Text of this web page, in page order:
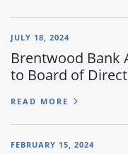
JULY 18, 2024
Brentwood Bank
to Board of
READ MORE
FEBRUARY 15, 2024